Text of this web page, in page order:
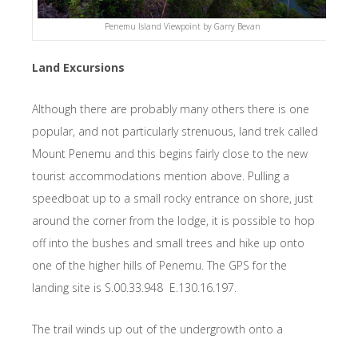
Penemu Island Viewpoint by Garry Bevan
Land Excursions
Although there are probably many others there is one
popular, and not particularly strenuous, land trek called
Mount Penemu and this begins fairly close to the new
tourist accommodations mention above. Pulling a
speedboat up to a small rocky entrance on shore, just
around the corner from the lodge, it is possible to hop
off into the bushes and small trees and hike up onto
one of the higher hills of Penemu. The GPS for the
landing site is S.00.33.948 E.130.16.197.
The trail winds up out of the undergrowth onto a